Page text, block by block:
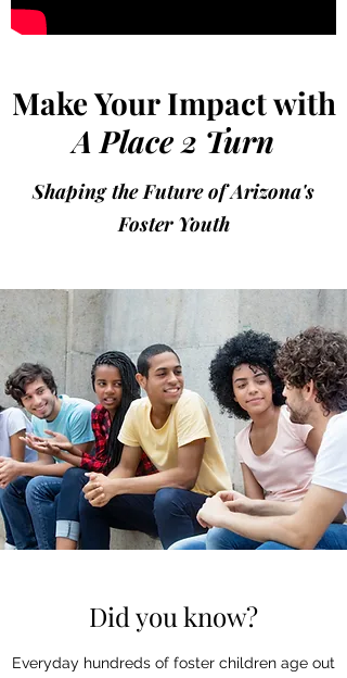
Make Your Impact with
A Place 2 Turn
Shaping the Future of Arizona's
Foster Youth
Did you know?
Everyday hundreds of foster children age out